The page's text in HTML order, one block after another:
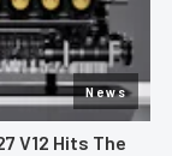
News
V12 Hits The